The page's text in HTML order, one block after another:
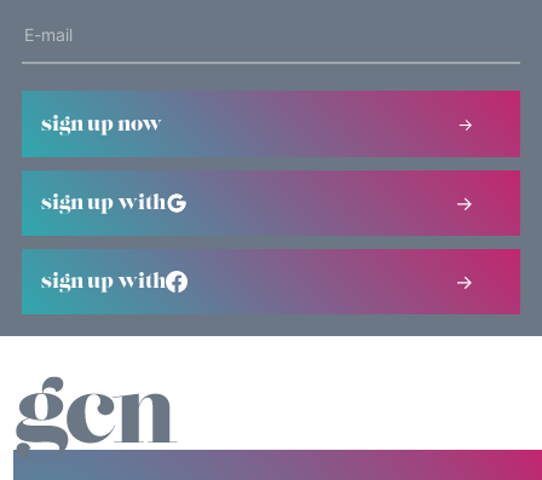
sign up now
sign up with
sign up with